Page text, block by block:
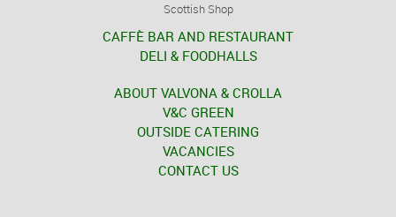
Scottish Shop
CAFFÈ BAR AND RESTAURANT
DELI & FOODHALLS
ABOUT VALVONA & CROLLA
V&C GREEN
OUTSIDE CATERING
VACANCIES
CONTACT US